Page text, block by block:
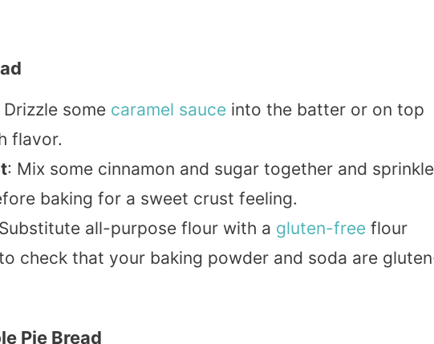
Drizzle some caramel sauce into the batter or on top
flavor.
: Mix some cinnamon and sugar together and sprinkle
baking for a sweet crust feeling.
all-purpose flour with a gluten-free flour
check that your baking powder and soda are
Pie Bread